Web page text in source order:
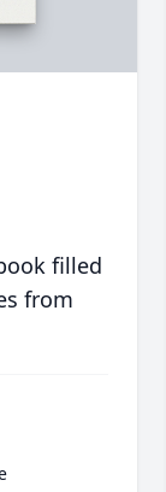
filled
from